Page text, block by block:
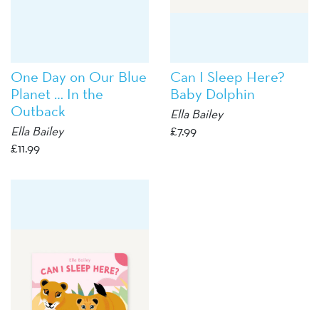
One Day on Our Blue
Planet … In the
Outback
Ella Bailey
£11.99
Can I Sleep Here?
Baby Dolphin
Ella Bailey
£7.99